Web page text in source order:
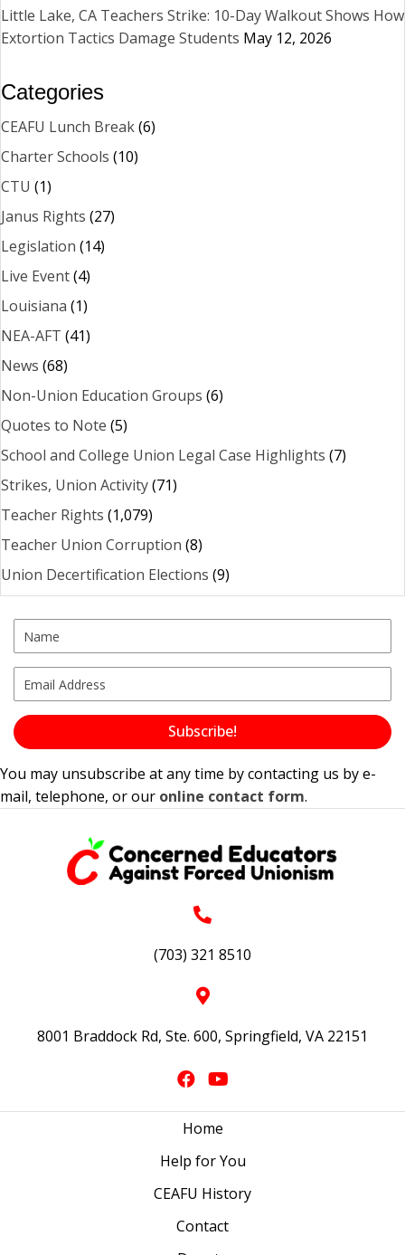
Little Lake, CA Teachers Strike: 10-Day Walkout Shows How
Extortion Tactics Damage Students May 12, 2026
Categories
CEAFU Lunch Break(6)
Charter Schools (10)
CTU (1)
Janus Rights (27)
Legislation (14)
Live Event(4)
Louisiana (1)
NEA-AFT (41)
News (68)
Non-Union Education Groups (6)
Quotes to Note (5)
School and College Union Legal Case Highlights (7)
Strikes, Union Activity(71)
Teacher Rights (1,079)
Teacher Union Corruption (8)
Union Decertification Elections (9)
Subscribe!
You may unsubscribe at any time by contacting us by e-
mail, telephone, or our online contact form.
(703) 321 8510
8001 Braddock Rd, Ste. 600, Springfield, VA 22151
Home
Help for You
CEAFU History
Contact